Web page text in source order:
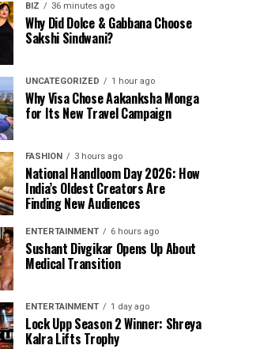
BIZ 36 minutes ago
Why Did Dolce & Gabbana Choose
Sakshi Sindwani?
UNCATEGORIZED 1 hour ago
Why Visa Chose Aakanksha Monga
for Its New Travel Campaign
FASHION 3 hours ago
National Handloom Day 2026: How
India’s Oldest Creators Are
Finding New Audiences
ENTERTAINMENT 6 hours ago
Sushant Divgikar Opens Up About
Medical Transition
ENTERTAINMENT 1 day ago
Lock Upp Season 2 Winner: Shreya
Kalra Lifts Trophy